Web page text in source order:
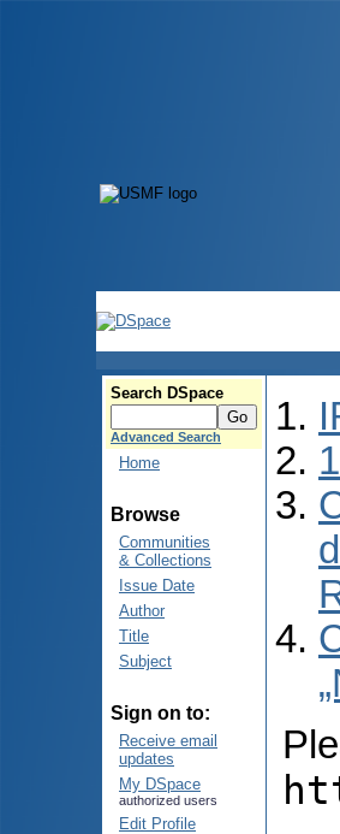
Search DSpace
Advanced Search
Home
Browse
Communities
& Collections
Issue Date
Author
Title
Subject
Sign on to:
Receive email
updates
My DSpace
authorized users
Edit Profile